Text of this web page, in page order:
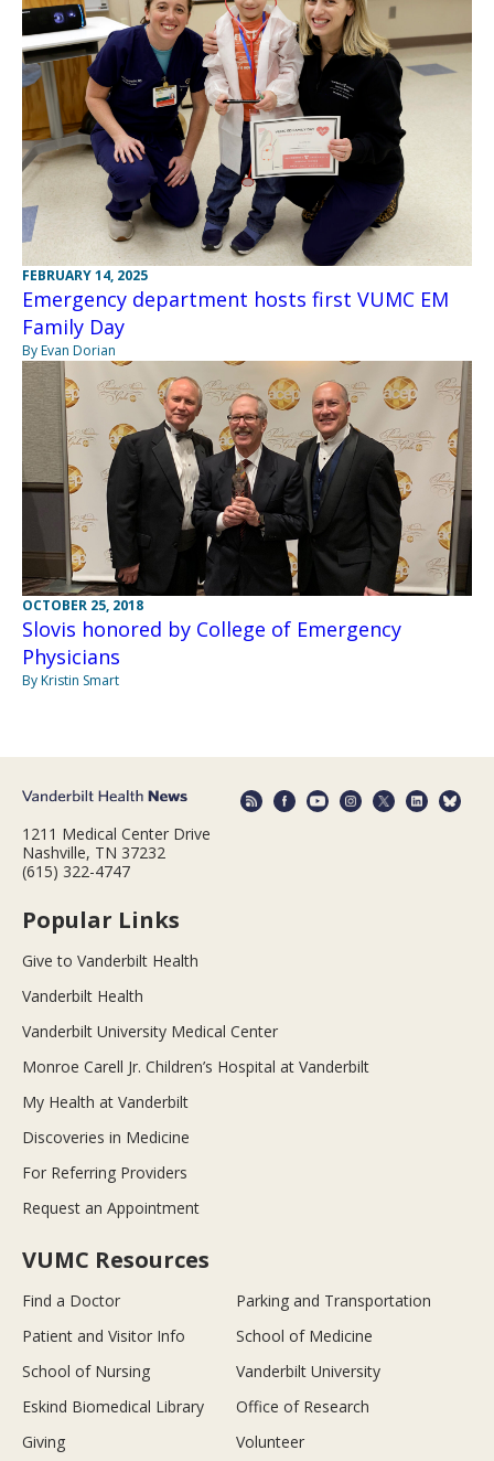
FEBRUARY 14, 2025
Emergency department hosts first VUMC EM
Family Day
By Evan Dorian
OCTOBER 25, 2018
Slovis honored by College of Emergency
Physicians
By Kristin Smart
1211 Medical Center Drive
Nashville, TN 37232
(615) 322-4747
Popular Links
Give to Vanderbilt Health
Vanderbilt Health
Vanderbilt University Medical Center
Monroe Carell Jr. Children’s Hospital at Vanderbilt
My Health at Vanderbilt
Discoveries in Medicine
For Referring Providers
Request an Appointment
VUMC Resources
Find a Doctor
Parking and Transportation
Patient and Visitor Info
School of Medicine
School of Nursing
Vanderbilt University
Eskind Biomedical Library
Office of Research
Giving
Volunteer